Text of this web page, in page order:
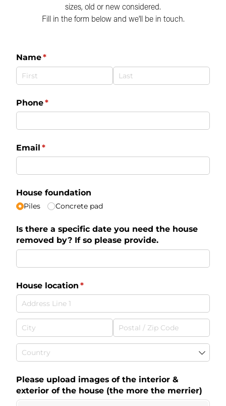
sizes, old or new considered.
Fill in the form below and we'll be in touch.